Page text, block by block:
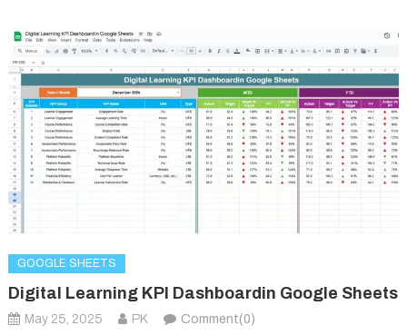
GOOGLE SHEETS
Digital Learning KPI Dashboardin Google Sheets
May 25, 2025 PK Comment(0)